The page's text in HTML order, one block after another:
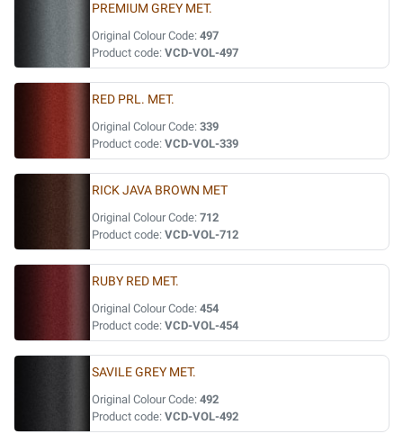
PREMIUM GREY MET.
Original Colour Code: 497
Product code: VCD-VOL-497
RED PRL. MET.
Original Colour Code: 339
Product code: VCD-VOL-339
RICK JAVA BROWN MET
Original Colour Code: 712
Product code: VCD-VOL-712
RUBY RED MET.
Original Colour Code: 454
Product code: VCD-VOL-454
SAVILE GREY MET.
Original Colour Code: 492
Product code: VCD-VOL-492